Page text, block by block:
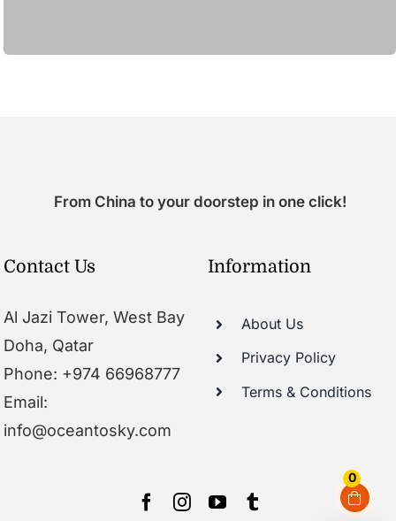
0
From China to your doorstep in one click!
Contact Us
Al Jazi Tower, West Bay
Doha, Qatar
Phone: +974 66968777
Email:
info@oceantosky.com
Information
About Us
Privacy Policy
Terms & Conditions